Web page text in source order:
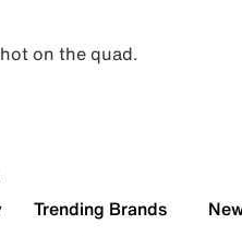
on the quad.
Trending Brands